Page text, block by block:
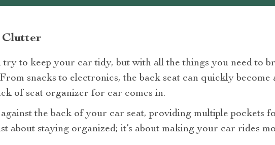
Clutter
try to keep your car tidy, but with all the things you need to
snacks to electronics, the back seat can quickly become
of seat organizer for car comes in.
the back of your car seat, providing multiple pockets
about staying organized; it’s about making your car rides